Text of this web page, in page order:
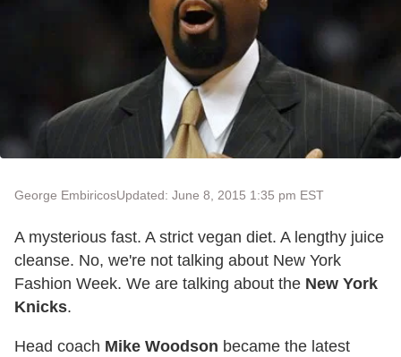
George EmbiricosUpdated: June 8, 2015 1:35 pm EST
A mysterious fast. A strict vegan diet. A lengthy juice
cleanse. No, we're not talking about New York
Fashion Week. We are talking about the New York
Knicks.
Head coach Mike Woodson became the latest